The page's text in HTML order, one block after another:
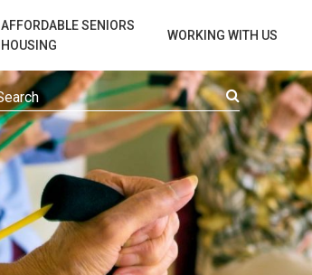
AFFORDABLE SENIORS
HOUSING
WORKING WITH US